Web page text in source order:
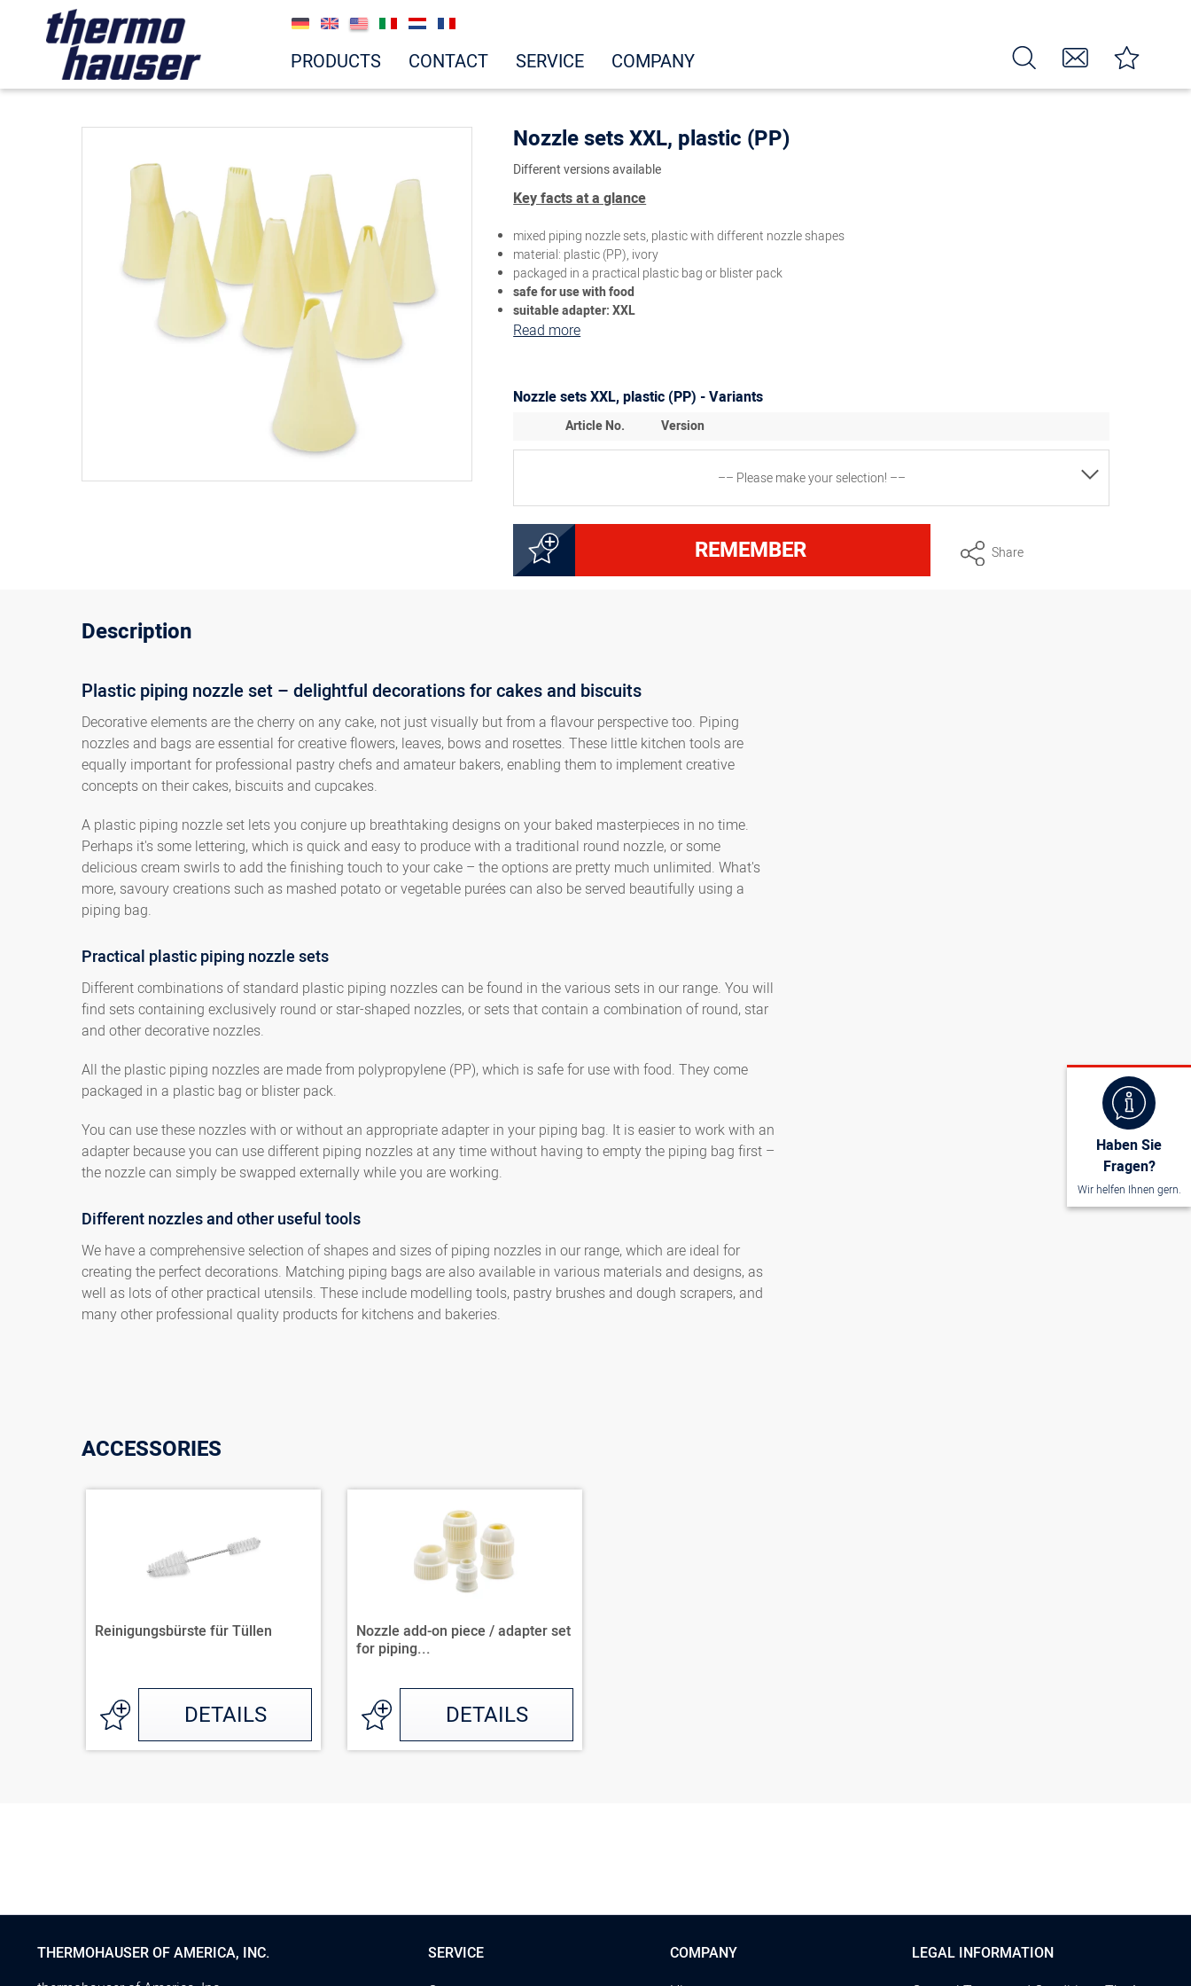
PRODUCTS CONTACT SERVICE COMPANY
Nozzle sets XXL, plastic (PP)
Different versions available
Key facts at a glance
mixed piping nozzle sets, plastic with different nozzle shapes
material: plastic (PP), ivory
packaged in a practical plastic bag or blister pack
safe for use with food
suitable adapter: XXL
Read more
Nozzle sets XXL, plastic (PP) - Variants
Article No. Version
–– Please make your selection! ––
3000131937
8300018576
REMEMBER Share
Description
Plastic piping nozzle set – delightful decorations for cakes and biscuits
Decorative elements are the cherry on any cake, not just visually but from a flavour perspective too. Piping
nozzles and bags are essential for creative flowers, leaves, bows and rosettes. These little kitchen tools are
equally important for professional pastry chefs and amateur bakers, enabling them to implement creative
concepts on their cakes, biscuits and cupcakes.
A plastic piping nozzle set lets you conjure up breathtaking designs on your baked masterpieces in no time.
Perhaps it's some lettering, which is quick and easy to produce with a traditional round nozzle, or some
delicious cream swirls to add the finishing touch to your cake – the options are pretty much unlimited. What's
more, savoury creations such as mashed potato or vegetable purées can also be served beautifully using a
piping bag.
Practical plastic piping nozzle sets
Different combinations of standard plastic piping nozzles can be found in the various sets in our range. You will
find sets containing exclusively round or star-shaped nozzles, or sets that contain a combination of round, star
and other decorative nozzles.
All the plastic piping nozzles are made from polypropylene (PP), which is safe for use with food. They come
packaged in a plastic bag or blister pack.
You can use these nozzles with or without an appropriate adapter in your piping bag. It is easier to work with an
adapter because you can use different piping nozzles at any time without having to empty the piping bag first –
the nozzle can simply be swapped externally while you are working.
Different nozzles and other useful tools
We have a comprehensive selection of shapes and sizes of piping nozzles in our range, which are ideal for
creating the perfect decorations. Matching piping bags are also available in various materials and designs, as
well as lots of other practical utensils. These include modelling tools, pastry brushes and dough scrapers, and
many other professional quality products for kitchens and bakeries.
ACCESSORIES
Reinigungsbürste für Tüllen
DETAILS
Nozzle add-on piece / adapter set
for piping...
DETAILS
Haben Sie
Fragen?
Wir helfen Ihnen gern.
THERMOHAUSER OF AMERICA, INC.
SERVICE
COMPANY
LEGAL INFORMATION